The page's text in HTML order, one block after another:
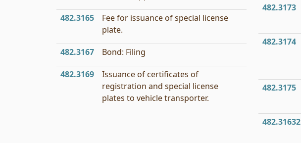
482.3165
Fee for issuance of special license
plate.
482.3167 Bond: Filing
482.3169
Issuance of certificates of
registration and special license
plates to vehicle transporter.
482.3173
482.3174
482.3175
482.31632